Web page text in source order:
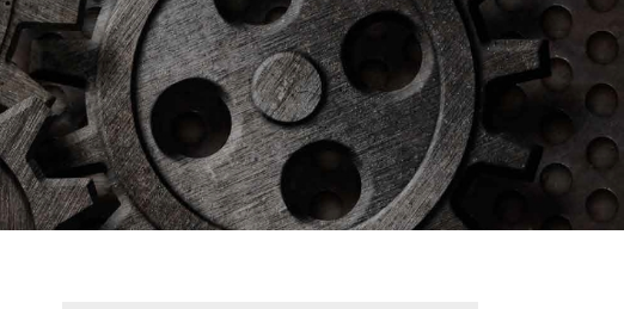
Pressure
Sensors, Fieldbus & Connectivity
Signal Conditioning & Isolation
Temperature
Valves
Wireless Telemetry